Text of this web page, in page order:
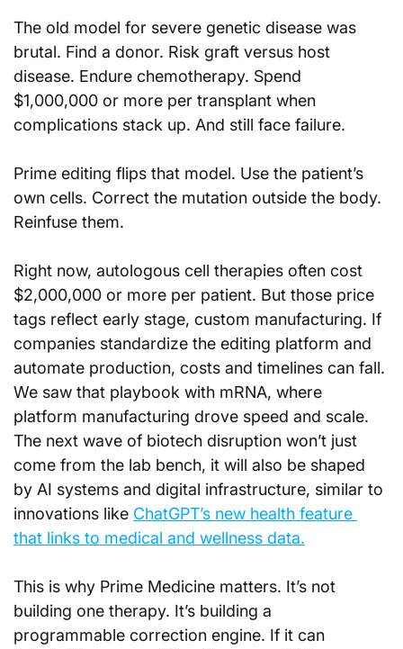
The old model for severe genetic disease was
brutal. Find a donor. Risk graft versus host
disease. Endure chemotherapy. Spend
$1,000,000 or more per transplant when
complications stack up. And still face failure.
Prime editing flips that model. Use the patient’s
own cells. Correct the mutation outside the body.
Reinfuse them.
Right now, autologous cell therapies often cost
$2,000,000 or more per patient. But those price
tags reflect early stage, custom manufacturing. If
companies standardize the editing platform and
automate production, costs and timelines can fall.
We saw that playbook with mRNA, where
platform manufacturing drove speed and scale.
The next wave of biotech disruption won’t just
come from the lab bench, it will also be shaped
by AI systems and digital infrastructure, similar to
innovations like ChatGPT’s new health feature
that links to medical and wellness data.
This is why Prime Medicine matters. It’s not
building one therapy. It’s building a
programmable correction engine. If it can